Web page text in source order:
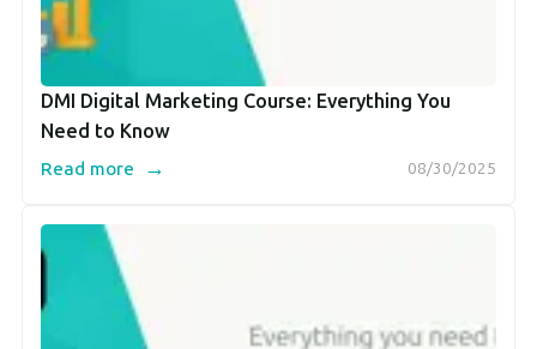
DMI Digital Marketing Course: Everything You
Need to Know
08/30/2025
Read more →